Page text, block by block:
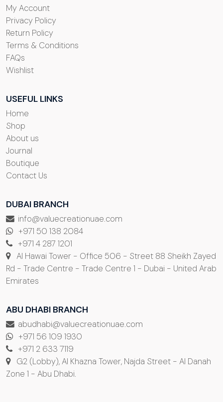
My Account
Privacy Policy
Return Policy
Terms & Conditions
FAQs
Wishlist
USEFUL LINKS
Home
Shop
About us
Journal
Boutique
Contact Us
DUBAI BRANCH
info@valuecreationuae.com
+971 50 138 2084
+971 4 287 1201
Al Hawai Tower - Office 506 - Street 88 Sheikh Zayed
Rd - Trade Centre - Trade Centre 1 - Dubai - United Arab
Emirates
ABU DHABI BRANCH
abudhabi@valuecreationuae.com
+971 56 109 1930
+971 2 633 7119
G2 (Lobby), Al Khazna Tower, Najda Street - Al Danah
Zone 1 - Abu Dhabi.